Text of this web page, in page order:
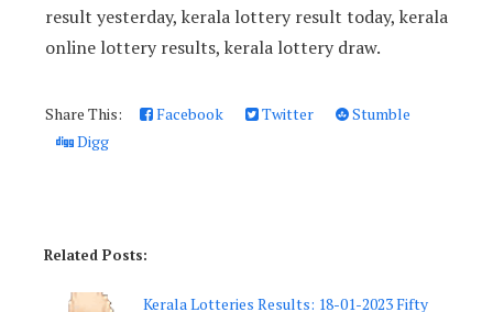
result yesterday, kerala lottery result today, kerala
online lottery results, kerala lottery draw.
Share This: Facebook Twitter
Stumble
Digg
Related Posts:
Kerala Lotteries Results: 18-01-2023 Fifty